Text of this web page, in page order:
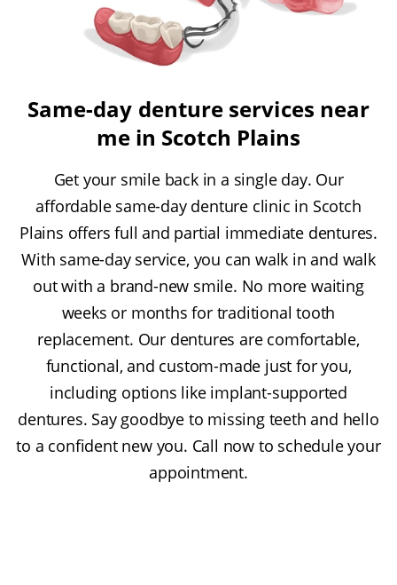
Same-day denture services near
me in Scotch Plains
Get your smile back in a single day. Our
affordable same-day denture clinic in Scotch
Plains offers full and partial immediate dentures.
With same-day service, you can walk in and walk
out with a brand-new smile. No more waiting
weeks or months for traditional tooth
replacement. Our dentures are comfortable,
functional, and custom-made just for you,
including options like implant-supported
dentures. Say goodbye to missing teeth and hello
to a confident new you. Call now to schedule your
appointment.